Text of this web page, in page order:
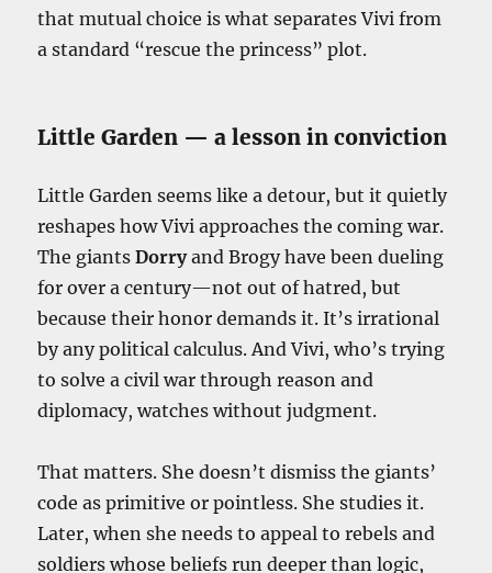
that mutual choice is what separates Vivi from
a standard “rescue the princess” plot.
Little Garden — a lesson in conviction
Little Garden seems like a detour, but it quietly
reshapes how Vivi approaches the coming war.
The giantsDorryand Brogy have been dueling
for over a century—not out of hatred, but
because their honor demands it. It’s irrational
by any political calculus. And Vivi, who’s trying
to solve a civil war through reason and
diplomacy, watches without judgment.
That matters. She doesn’t dismiss the giants’
code as primitive or pointless. She studies it.
Later, when she needs to appeal to rebels and
soldiers whose beliefs run deeper than logic,